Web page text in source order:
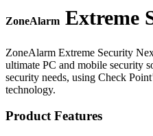
ZoneAlarm Extreme
ZoneAlarm Extreme Security
ultimate PC and mobile security
security needs, using Check
technology.
Product Features